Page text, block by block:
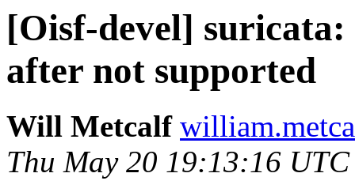
[Oisf-devel]
after not supported
Will Metcalf
Thu May 20 19:13:16